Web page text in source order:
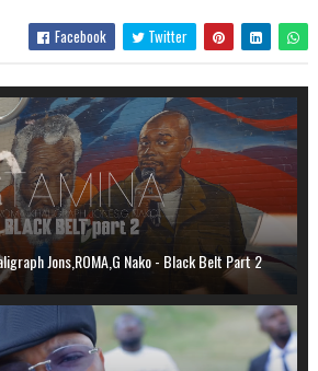
Facebook Twitter
Jons,ROMA,G Nako - Black Belt Part 2